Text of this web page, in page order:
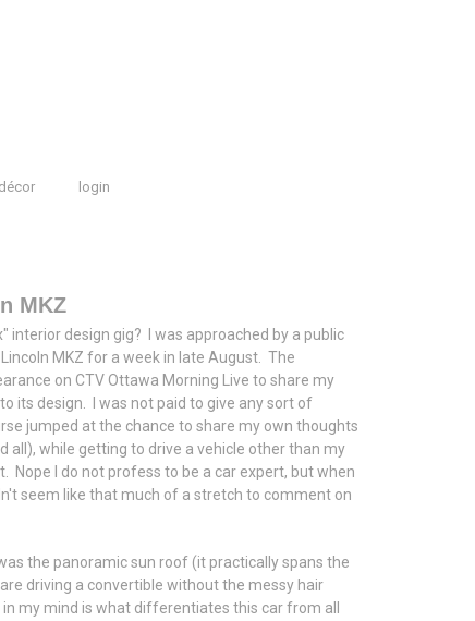
décor login
MKZ
interior design gig? I was approached by a public
MKZ for a week in late August. The
on CTV Ottawa Morning Live to share my
its design. I was not paid to give any sort of
jumped at the chance to share my own thoughts
all), while getting to drive a vehicle other than my
Nope I do not profess to be a car expert, but when
seem like that much of a stretch to comment on
the panoramic sun roof (it practically spans the
driving a convertible without the messy hair
my mind is what differentiates this car from all